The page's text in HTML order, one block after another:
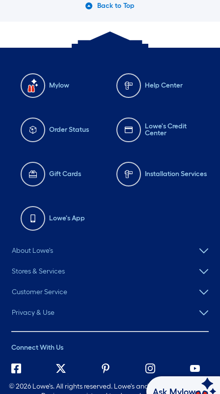
Back to Top
Mylow Help Center
Order Status
Lowe's Credit
Center
Gift Cards Installation Services
Lowe's App
About Lowe's
Stores & Services
Customer Service
Privacy & Use
Connect With Us
©2026 Lowe's. All rights reserved. Lowe's and the Gable Mansard